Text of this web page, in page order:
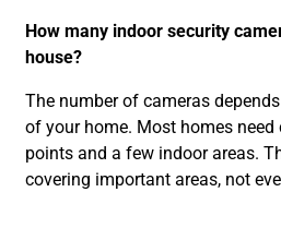
How many indoor security
house?
The number of cameras
of your home. Most homes
points and a few indoor areas.
covering important areas, not